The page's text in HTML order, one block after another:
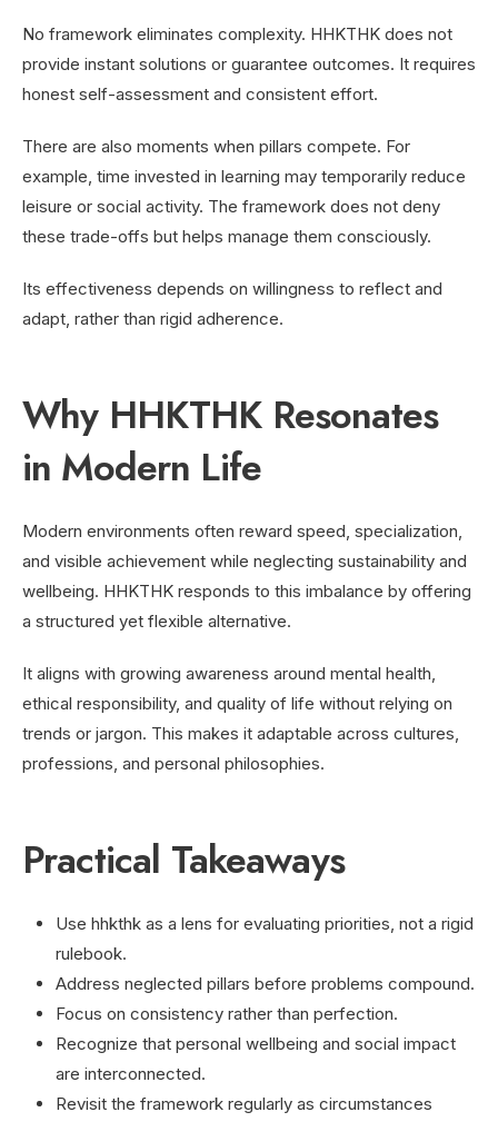
No framework eliminates complexity. HHKTHK does not
provide instant solutions or guarantee outcomes. It requires
honest self-assessment and consistent effort.
There are also moments when pillars compete. For
example, time invested in learning may temporarily reduce
leisure or social activity. The framework does not deny
these trade-offs but helps manage them consciously.
Its effectiveness depends on willingness to reflect and
adapt, rather than rigid adherence.
Why HHKTHK Resonates
in Modern Life
Modern environments often reward speed, specialization,
and visible achievement while neglecting sustainability and
wellbeing. HHKTHK responds to this imbalance by offering
a structured yet flexible alternative.
It aligns with growing awareness around mental health,
ethical responsibility, and quality of life without relying on
trends or jargon. This makes it adaptable across cultures,
professions, and personal philosophies.
Practical Takeaways
Use hhkthk as a lens for evaluating priorities, not a rigid
rulebook.
Address neglected pillars before problems compound.
Focus on consistency rather than perfection.
Recognize that personal wellbeing and social impact
are interconnected.
Revisit the framework regularly as circumstances